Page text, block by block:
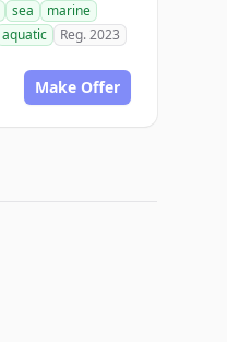
sea
marine
aquatic Reg. 2023
Make Offer